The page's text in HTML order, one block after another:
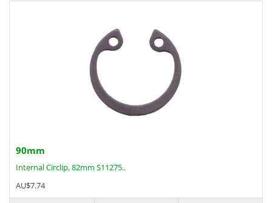
90mm
Internal Circlip, 82mm S11275..
AU$7.74